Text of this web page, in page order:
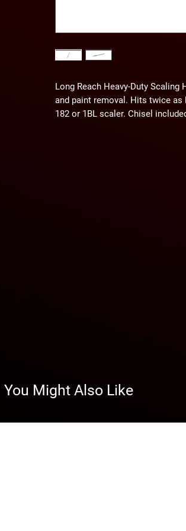
Long Reach Heavy-Duty Scaling
and paint removal. Hits twice as
182 or 1BL scaler. Chisel
You Might Also Like